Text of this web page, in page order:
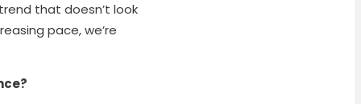
that doesn’t look
pace, we’re